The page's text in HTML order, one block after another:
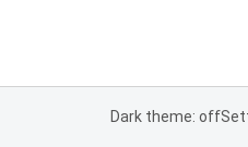
Dark theme: off